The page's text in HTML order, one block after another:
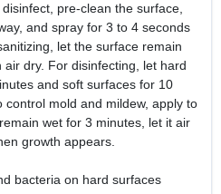
pre-clean the surface,
and spray for 3 to 4 seconds
let the surface remain
dry. For disinfecting, let hard
and soft surfaces for 10
control mold and mildew, apply to
wet for 3 minutes, let it air
growth appears.
bacteria on hard surfaces